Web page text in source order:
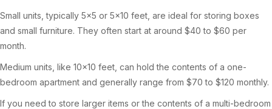
Small units, typically 5×5 or 5×10 feet, are ideal for storing boxes
and small furniture. They often start at around $40 to $60 per
month.
Medium units, like 10×10 feet, can hold the contents of a one-
bedroom apartment and generally range from $70 to $120 monthly.
If you need to store larger items or the contents of a multi-bedroom